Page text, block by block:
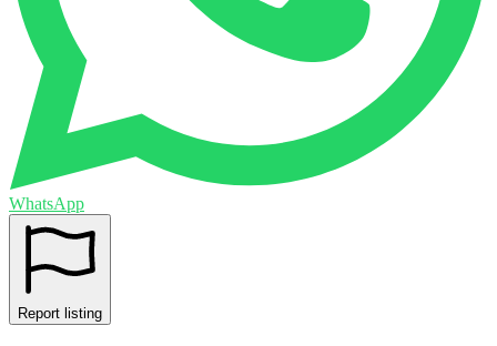
WhatsApp
Report listing